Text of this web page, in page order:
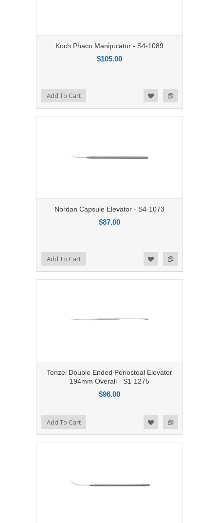
Koch Phaco Manipulator - S4-1089
$105.00
Add to Compare
Add to WishlistAdd To Cart
Nordan Capsule Elevator - S4-1073
$87.00
Add to Compare
Add to WishlistAdd To Cart
Tenzel Double Ended Periosteal Elevator
194mm Overall - S1-1275
$96.00
Add to Compare
Add to WishlistAdd To Cart